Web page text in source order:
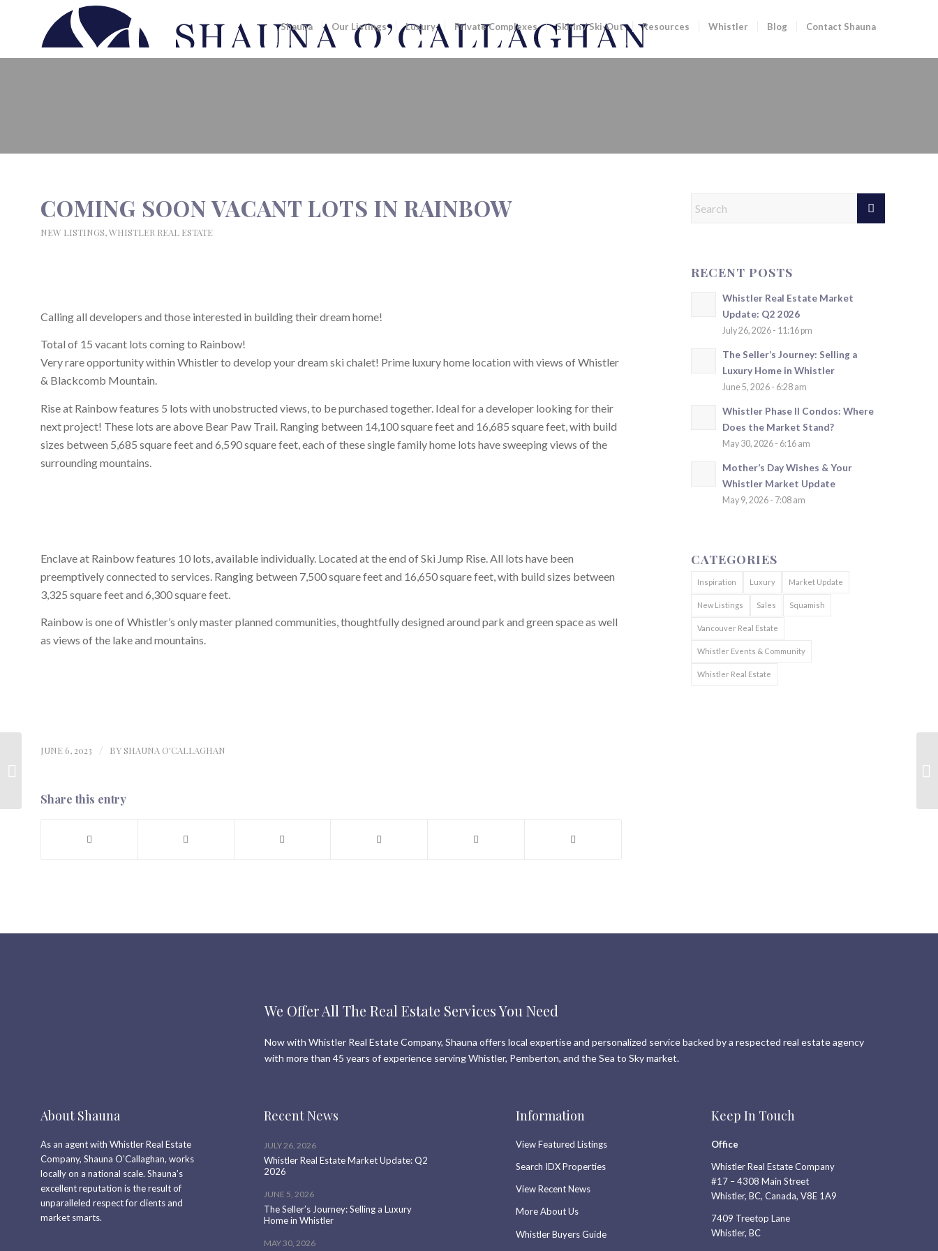
Shauna Our Listings Luxury Private Complexes Ski-In / Ski-Out Resources Whistler Blog Contact Shauna
COMING SOON VACANT LOTS IN RAINBOW
NEW LISTINGS,WHISTLER REAL ESTATE
Calling all developers and those interested in building their dream home!
Total of 15 vacant lots coming to Rainbow!
Very rare opportunity within Whistler to develop your dream ski chalet! Prime luxury home location with views of Whistler
& Blackcomb Mountain.
Rise at Rainbow features 5 lots with unobstructed views, to be purchased together. Ideal for a developer looking for their
next project! These lots are above Bear Paw Trail. Ranging between 14,100 square feet and 16,685 square feet, with build
sizes between 5,685 square feet and 6,590 square feet, each of these single family home lots have sweeping views of the
surrounding mountains.
Enclave at Rainbow features 10 lots, available individually. Located at the end of Ski Jump Rise. All lots have been
preemptively connected to services. Ranging between 7,500 square feet and 16,650 square feet, with build sizes between
3,325 square feet and 6,300 square feet.
Rainbow is one of Whistler’s only master planned communities, thoughtfully designed around park and green space as well
as views of the lake and mountains.
JUNE 6, 2023 / BY SHAUNA O'CALLAGHAN
Share this entry
RECENT POSTS
Whistler Real Estate Market
Update: Q2 2026
July 26, 2026 - 11:16 pm
The Seller’s Journey: Selling a
Luxury Home in Whistler
June 5, 2026 - 6:28 am
Whistler Phase II Condos: Where
Does the Market Stand?
May 30, 2026 - 6:16 am
Mother’s Day Wishes & Your
Whistler Market Update
May 9, 2026 - 7:08 am
CATEGORIES
Inspiration Luxury Market Update
New Listings Sales Squamish
Vancouver Real Estate
Whistler Events & Community
Whistler Real Estate
We Offer All The Real Estate Services You Need
Now with Whistler Real Estate Company, Shauna offers local expertise and personalized service backed by a respected real estate agency
with more than 45 years of experience serving Whistler, Pemberton, and the Sea to Sky market.
About Shauna
As an agent with Whistler Real Estate
Company, Shauna O’Callaghan, works
locally on a national scale. Shauna’s
excellent reputation is the result of
unparalleled respect for clients and
market smarts.
Recent News
JULY 26, 2026
Whistler Real Estate Market Update: Q2
2026
JUNE 5, 2026
The Seller’s Journey: Selling a Luxury
Home in Whistler
MAY 30, 2026
Information
View Featured Listings
Search IDX Properties
View Recent News
More About Us
Whistler Buyers Guide
Keep In Touch
Office
Whistler Real Estate Company
#17 – 4308 Main Street
Whistler, BC, Canada, V8E 1A9
7409 Treetop Lane
Whistler, BC
Opinion: The enduring